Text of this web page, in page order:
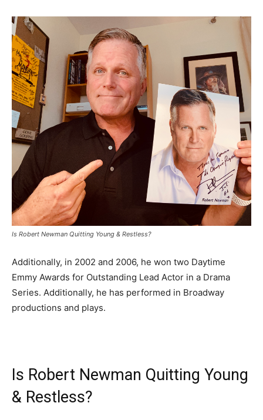
Is Robert Newman Quitting Young & Restless?
Additionally, in 2002 and 2006, he won two Daytime
Emmy Awards for Outstanding Lead Actor in a Drama
Series. Additionally, he has performed in Broadway
productions and plays.
Is Robert Newman Quitting Young
& Restless?